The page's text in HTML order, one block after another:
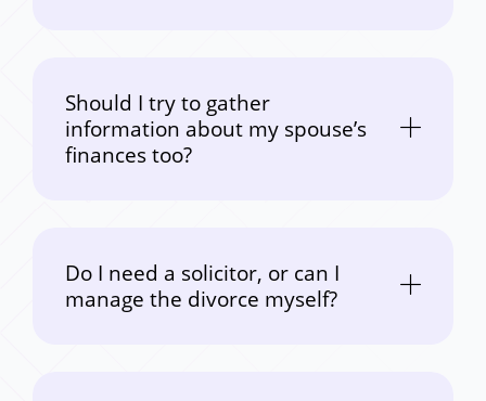
Should I try to gather
information about my spouse’s
finances too?
Do I need a solicitor, or can I
manage the divorce myself?